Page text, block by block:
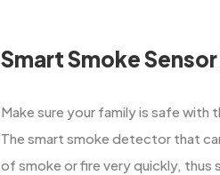
Smart Smoke
Make​‍​‌‍​‍‌​‍​‌‍​‍‌ sure your family is safe with
The smart smoke detector that
of smoke or fire very quickly, thus